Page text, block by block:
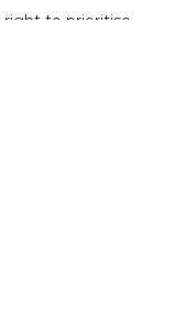
right to prioritise